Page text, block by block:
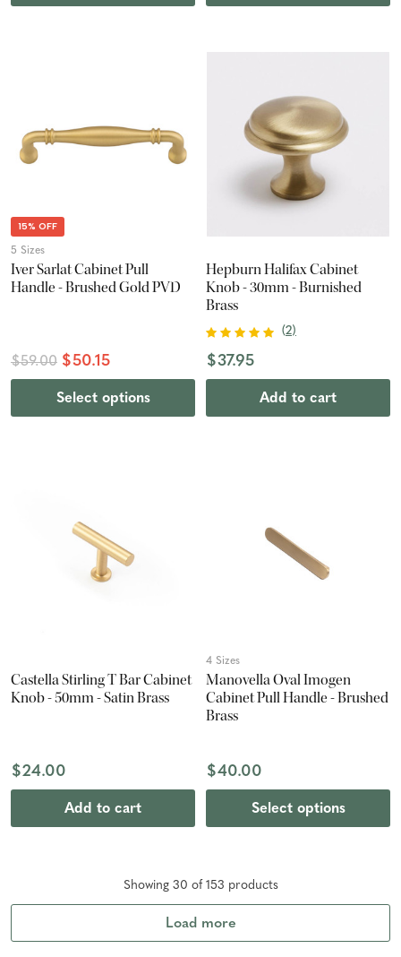
15% OFF
5 Sizes
Iver Sarlat Cabinet Pull
Handle - Brushed Gold PVD
$59.00 $50.15
Select options
Hepburn Halifax Cabinet
Knob - 30mm - Burnished
Brass
(2)
$37.95
Add to cart
Castella Stirling T Bar Cabinet
Knob - 50mm - Satin Brass
$24.00
Add to cart
4 Sizes
Manovella Oval Imogen
Cabinet Pull Handle - Brushed
Brass
$40.00
Select options
Showing 30 of 153 products
Load more